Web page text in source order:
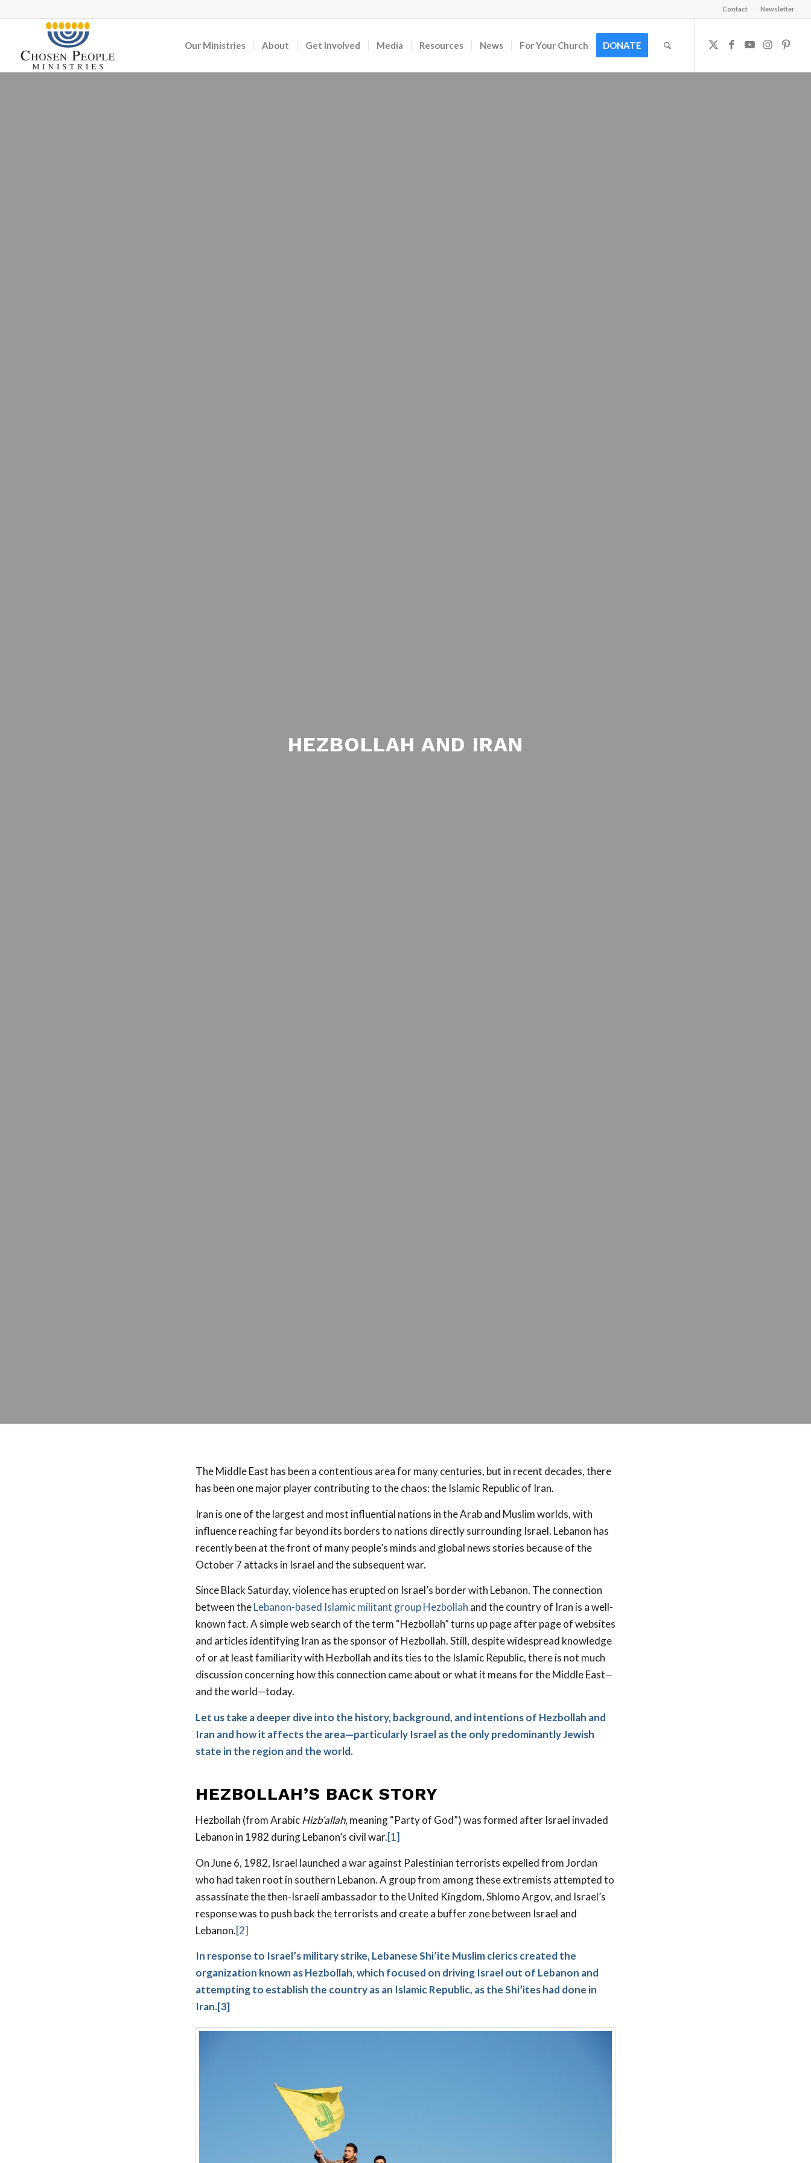
Contact Newsletter
Our Ministries About Get Involved Media Resources News For Your Church DONATE
HEZBOLLAH AND IRAN
The Middle East has been a contentious area for many centuries, but in recent decades, there
has been one major player contributing to the chaos: the Islamic Republic of Iran.
Iran is one of the largest and most influential nations in the Arab and Muslim worlds, with
influence reaching far beyond its borders to nations directly surrounding Israel. Lebanon has
recently been at the front of many people’s minds and global news stories because of the
October 7 attacks in Israel and the subsequent war.
Since Black Saturday, violence has erupted on Israel’s border with Lebanon. The connection
between theLebanon-based Islamic militant group Hezbollah and the country of Iran is a well-
known fact. A simple web search of the term “Hezbollah” turns up page after page of websites
and articles identifying Iran as the sponsor of Hezbollah. Still, despite widespread knowledge
of or at least familiarity with Hezbollah and its ties to the Islamic Republic, there is not much
discussion concerning how this connection came about or what it means for the Middle East—
and the world—today.
Let us take a deeper dive into the history, background, and intentions of Hezbollah and
Iran and how it affects the area—particularly Israel as the only predominantly Jewish
state in the region and the world.
HEZBOLLAH’S BACK STORY
Hezbollah (from ArabicHizb‘allah, meaning “Party of God”) was formed after Israel invaded
Lebanon in 1982 during Lebanon’s civil war.[1]
On June 6, 1982, Israel launched a war against Palestinian terrorists expelled from Jordan
who had taken root in southern Lebanon. A group from among these extremists attempted to
assassinate the then-Israeli ambassador to the United Kingdom, Shlomo Argov, and Israel’s
response was to push back the terrorists and create a buffer zone between Israel and
Lebanon.[2]
In response to Israel’s military strike, Lebanese Shi’ite Muslim clerics created the
organization known as Hezbollah, which focused on driving Israel out of Lebanon and
attempting to establish the country as an Islamic Republic, as the Shi’ites had done in
Iran.[3]